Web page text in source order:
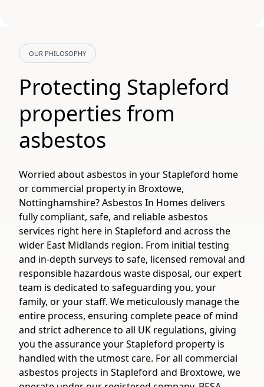
OUR PHILOSOPHY
Protecting Stapleford
properties from
asbestos
Worried about asbestos in your Stapleford home
or commercial property in Broxtowe,
Nottinghamshire? Asbestos In Homes delivers
fully compliant, safe, and reliable asbestos
services right here in Stapleford and across the
wider East Midlands region. From initial testing
and in-depth surveys to safe, licensed removal and
responsible hazardous waste disposal, our expert
team is dedicated to safeguarding you, your
family, or your staff. We meticulously manage the
entire process, ensuring complete peace of mind
and strict adherence to all UK regulations, giving
you the assurance your Stapleford property is
handled with the utmost care. For all commercial
asbestos projects in Stapleford and Broxtowe, we